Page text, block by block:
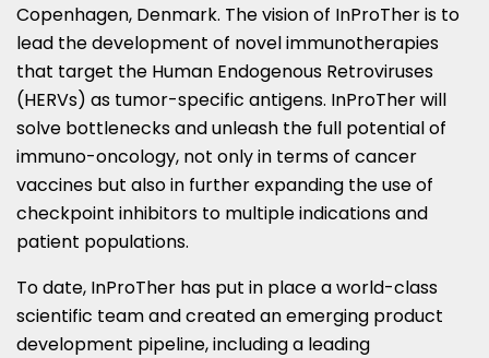
Copenhagen, Denmark. The vision of InProTher is to
lead the development of novel immunotherapies
that target the Human Endogenous Retroviruses
(HERVs) as tumor-specific antigens. InProTher will
solve bottlenecks and unleash the full potential of
immuno-oncology, not only in terms of cancer
vaccines but also in further expanding the use of
checkpoint inhibitors to multiple indications and
patient populations.
To date, InProTher has put in place a world-class
scientific team and created an emerging product
development pipeline, including a leading